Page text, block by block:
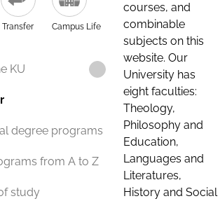
Transfer Campus Life
KU
degree programs
from A to Z
study
courses, and
combinable
subjects on this
website. Our
University has
eight faculties:
Theology,
Philosophy and
Education,
Languages and
Literatures,
History and Social